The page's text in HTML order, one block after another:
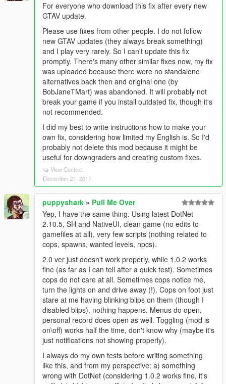
For everyone who download this fix after every new
GTAV update.
Please use fixes from other people. I do not follow
new GTAV updates (they always break something)
and I play very rarely. So I can't update this fix
promptly. There's many other similar fixes now, my fix
was uploaded because there were no standalone
alternatives back then and original one (by
BobJaneTMart) was abandoned. It will probably not
break your game if you install outdated fix, though it's
not recommended.
I did my best to write instructions how to make your
own fix, considering how limited my English is. So I'd
probably not delete this mod because it might be
useful for downgraders and creating custom fixes.
View Context
December 21, 2017
puppyshark » Pull Me Over
Yep, I have the same thing. Using latest DotNet
2.10.5, SH and NativeUI, clean game (no edits to
gamefiles at all), very few scripts (nothing related to
cops, spawns, wanted levels, npcs).
2.0 ver just doesn't work properly, while 1.0.2 works
fine (as far as I can tell after a quick test). Sometimes
cops do not care at all. Sometimes cops notice me,
turn the lights on and drive away (!). Cops on foot just
stare at me having blinking blips on them (though I
disabled blips), nothing happens. Menus do open,
personal record does open as well. Toggling (mod is
on\off) works half the time, don't know why (maybe it's
just notifications not showing properly).
I always do my own tests before writing something
like this, and from my perspective: a) something
wrong with DotNet (considering 1.0.2 works fine, it's